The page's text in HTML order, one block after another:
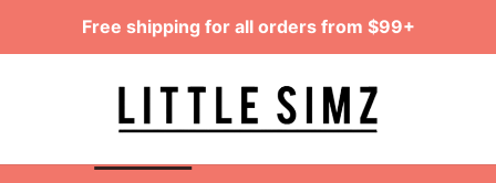
Free shipping for all orders from $99+